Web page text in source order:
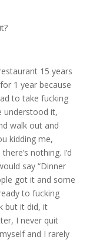
15 years
1 year because
to take fucking
understood it,
walk out and
kidding me,
nothing. I’d
say “Dinner
got it and some
to fucking
but it did, it
I never quit
and I rarely